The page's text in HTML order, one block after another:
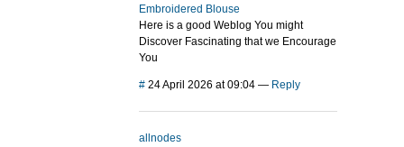
Embroidered Blouse
Here is a good Weblog You might
Discover Fascinating that we Encourage
You
# 24 April 2026 at 09:04 — Reply
allnodes